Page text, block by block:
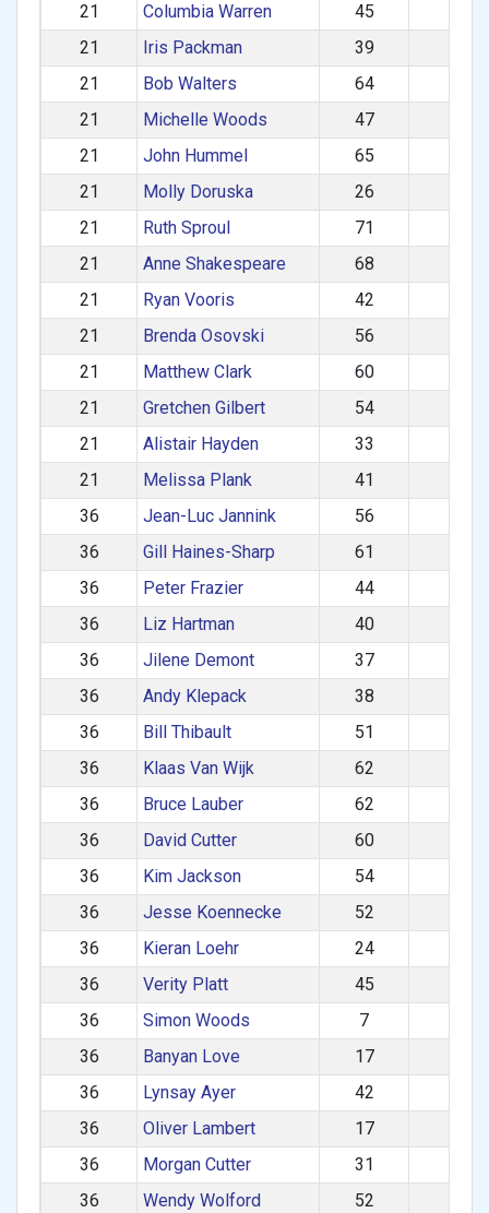
21
Columbia Warren 45
21
Iris Packman 39
21
Bob Walters 64
21
Michelle Woods 47
21
John Hummel 65
21
Molly Doruska 26
21
Ruth Sproul 71
21
Anne Shakespeare 68
21
Ryan Vooris 42
21
Brenda Osovski 56
21
Matthew Clark 60
21
Gretchen Gilbert 54
21
Alistair Hayden 33
21
Melissa Plank 41
36
Jean-Luc Jannink 56
36
Gill Haines-Sharp 61
36
Peter Frazier 44
36
Liz Hartman 40
36
Jilene Demont 37
36
Andy Klepack 38
36
Bill Thibault 51
36
Klaas Van Wijk 62
36
Bruce Lauber 62
36
David Cutter 60
36
Kim Jackson 54
36
Jesse Koennecke 52
36
Kieran Loehr 24
36
Verity Platt 45
36
Simon Woods 7
36
Banyan Love 17
36
Lynsay Ayer 42
36
Oliver Lambert 17
36
Morgan Cutter 31
36
Wendy Wolford 52